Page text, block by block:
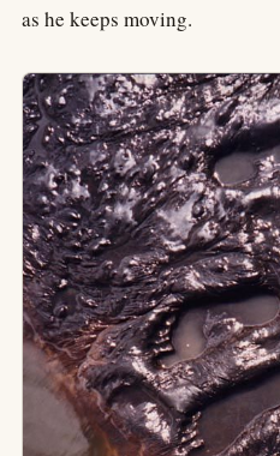
as he keeps moving.